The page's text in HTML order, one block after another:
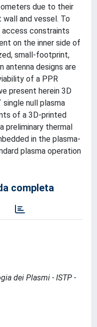
due to their
and vessel. To
constraints
on the inner side of
small-footprint,
antenna designs are
of a PPR
present herein 3D
null plasma
of a 3D-printed
preliminary thermal
in the plasma-
plasma operation
completa
dei Plasmi - ISTP -